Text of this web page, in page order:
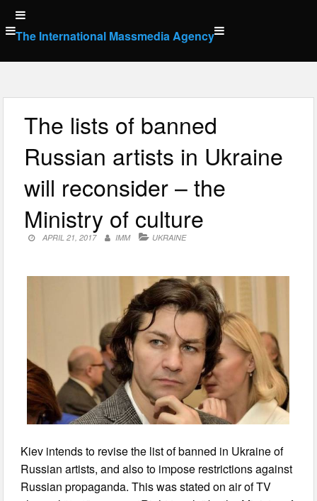
Skip
to
content
The International Massmedia Agency
The lists of banned
Russian artists in Ukraine
will reconsider – the
Ministry of culture
APRIL 21, 2017 IMM UKRAINE
Kiev intends to revise the list of banned in Ukraine of
Russian artists, and also to impose restrictions against
Russian propaganda. This was stated on air of TV